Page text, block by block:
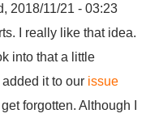
2018/11/21 - 03:23
I really like that idea.
into that a little
it to our issue
forgotten. Although I